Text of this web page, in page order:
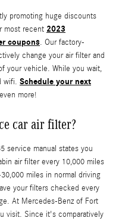
promoting huge discounts
most recent 2023
coupons. Our factory-
change your air filter and
your vehicle. While you wait,
wifi. Schedule your next
more!
car air filter?
service manual states you
air filter every 10,000 miles
miles in normal driving
your filters checked every
At Mercedes-Benz of Fort
visit. Since it's comparatively